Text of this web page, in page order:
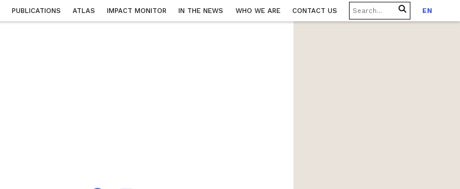
PUBLICATIONS ATLAS IMPACT MONITOR IN THE NEWS WHO WE ARE CONTACT US EN